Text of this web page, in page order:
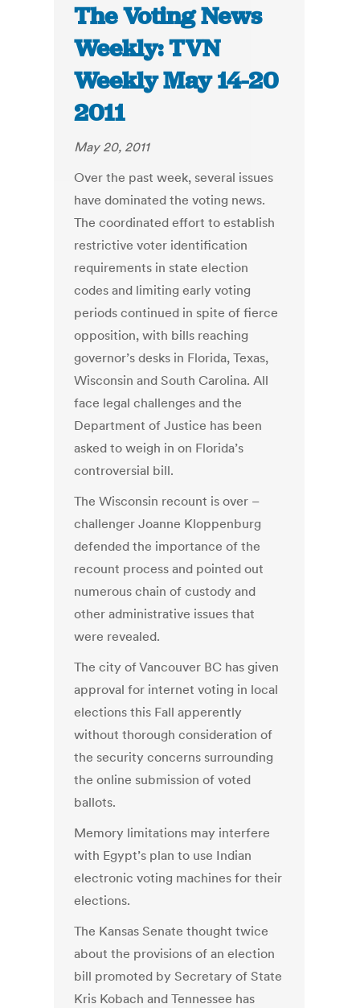
The Voting News
Weekly: TVN
Weekly May 14-20
2011
May 20, 2011
Over the past week, several issues
have dominated the voting news.
The coordinated effort to establish
restrictive voter identification
requirements in state election
codes and limiting early voting
periods continued in spite of fierce
opposition, with bills reaching
governor’s desks in Florida, Texas,
Wisconsin and South Carolina. All
face legal challenges and the
Department of Justice has been
asked to weigh in on Florida’s
controversial bill.
The Wisconsin recount is over –
challenger Joanne Kloppenburg
defended the importance of the
recount process and pointed out
numerous chain of custody and
other administrative issues that
were revealed.
The city of Vancouver BC has given
approval for internet voting in local
elections this Fall apperently
without thorough consideration of
the security concerns surrounding
the online submission of voted
ballots.
Memory limitations may interfere
with Egypt’s plan to use Indian
electronic voting machines for their
elections.
The Kansas Senate thought twice
about the provisions of an election
bill promoted by Secretary of State
Kris Kobach and Tennessee has